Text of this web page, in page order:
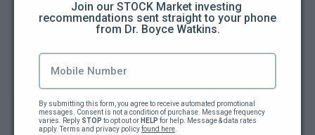
How to guarantee you're going to fail at
Addictions: The ultimate goal killers (5:40)
Never mistake failure for a learning
Join our STOCK Market investing
recommendations sent straight to your phone
from Dr. Boyce Watkins.
By submitting this form, you agree to receive automated promotional
messages. Consent is not a condition of purchase. Message frequency
varies. Reply STOP to opt out or HELP for help. Message & data rates
apply. Terms and privacy policy found here